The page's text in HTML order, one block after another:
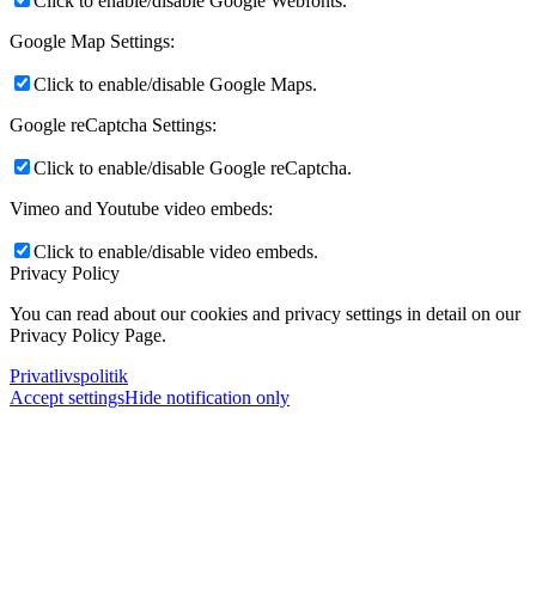
Google Map Settings:
Click to enable/disable Google Maps.
Google reCaptcha Settings:
Click to enable/disable Google reCaptcha.
Vimeo and Youtube video embeds:
Click to enable/disable video embeds.
Privacy Policy
You can read about our cookies and privacy settings in detail on our
Privacy Policy Page.
Privatlivspolitik
Accept settingsHide notification only